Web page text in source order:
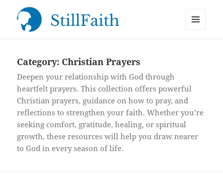
Category: Christian Prayers
Deepen your relationship with God through
heartfelt prayers. This collection offers powerful
Christian prayers, guidance on how to pray, and
reflections to strengthen your faith. Whether you’re
seeking comfort, gratitude, healing, or spiritual
growth, these resources will help you draw nearer
to God in every season of life.